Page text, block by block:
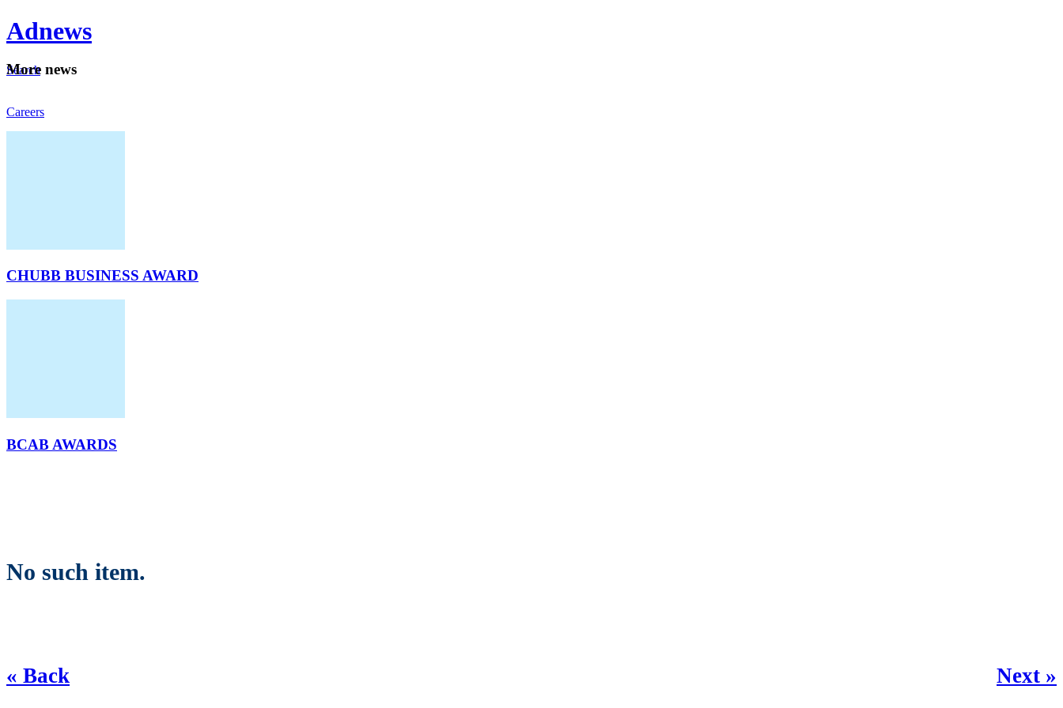
Adnews
Search
Careers
More news
CHUBB BUSINESS AWARD
BCAB AWARDS
No such item.
« Back Next »